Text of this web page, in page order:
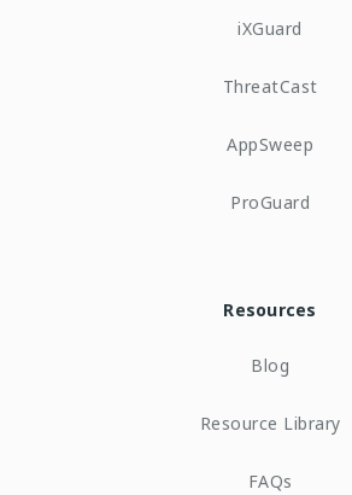
iXGuard
ThreatCast
AppSweep
ProGuard
Resources
Blog
Resource Library
FAQs